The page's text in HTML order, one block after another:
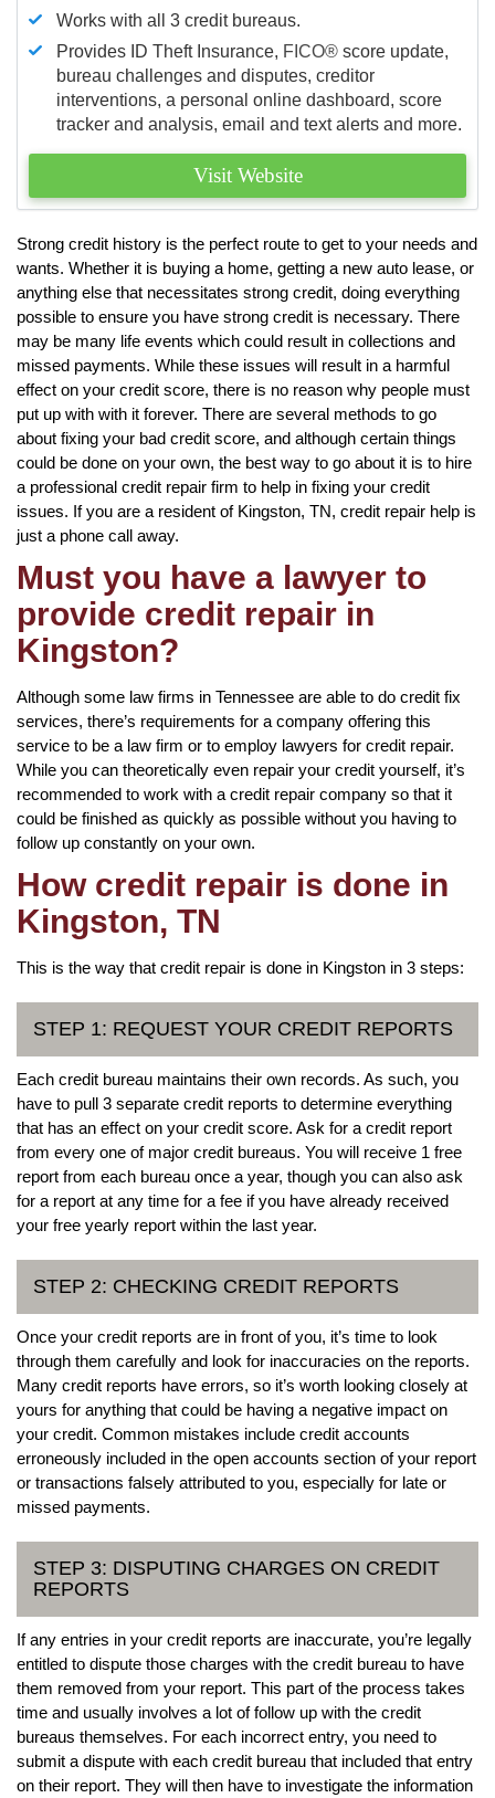
Works with all 3 credit bureaus.
Provides ID Theft Insurance, FICO® score update,
bureau challenges and disputes, creditor
interventions, a personal online dashboard, score
tracker and analysis, email and text alerts and more.
Visit Website
Strong credit history is the perfect route to get to your needs and
wants. Whether it is buying a home, getting a new auto lease, or
anything else that necessitates strong credit, doing everything
possible to ensure you have strong credit is necessary. There
may be many life events which could result in collections and
missed payments. While these issues will result in a harmful
effect on your credit score, there is no reason why people must
put up with with it forever. There are several methods to go
about fixing your bad credit score, and although certain things
could be done on your own, the best way to go about it is to hire
a professional credit repair firm to help in fixing your credit
issues. If you are a resident of Kingston, TN, credit repair help is
just a phone call away.
Must you have a lawyer to
provide credit repair in
Kingston?
Although some law firms in Tennessee are able to do credit fix
services, there’s requirements for a company offering this
service to be a law firm or to employ lawyers for credit repair.
While you can theoretically even repair your credit yourself, it’s
recommended to work with a credit repair company so that it
could be finished as quickly as possible without you having to
follow up constantly on your own.
How credit repair is done in
Kingston, TN
This is the way that credit repair is done in Kingston in 3 steps:
STEP 1: REQUEST YOUR CREDIT REPORTS
Each credit bureau maintains their own records. As such, you
have to pull 3 separate credit reports to determine everything
that has an effect on your credit score. Ask for a credit report
from every one of major credit bureaus. You will receive 1 free
report from each bureau once a year, though you can also ask
for a report at any time for a fee if you have already received
your free yearly report within the last year.
STEP 2: CHECKING CREDIT REPORTS
Once your credit reports are in front of you, it’s time to look
through them carefully and look for inaccuracies on the reports.
Many credit reports have errors, so it’s worth looking closely at
yours for anything that could be having a negative impact on
your credit. Common mistakes include credit accounts
erroneously included in the open accounts section of your report
or transactions falsely attributed to you, especially for late or
missed payments.
STEP 3: DISPUTING CHARGES ON CREDIT
REPORTS
If any entries in your credit reports are inaccurate, you’re legally
entitled to dispute those charges with the credit bureau to have
them removed from your report. This part of the process takes
time and usually involves a lot of follow up with the credit
bureaus themselves. For each incorrect entry, you need to
submit a dispute with each credit bureau that included that entry
on their report. They will then have to investigate the information